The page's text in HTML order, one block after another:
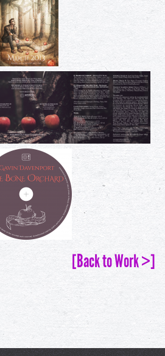
[Back to Work >]